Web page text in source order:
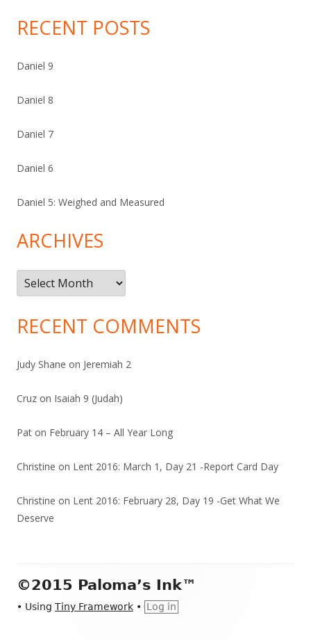
RECENT POSTS
Daniel 9
Daniel 8
Daniel 7
Daniel 6
Daniel 5: Weighed and Measured
ARCHIVES
Archives
RECENT COMMENTS
Judy Shane on Jeremiah 2
Cruz on Isaiah 9 (Judah)
Pat on February 14 – All Year Long
Christine on Lent 2016: March 1, Day 21 -Report Card Day
Christine on Lent 2016: February 28, Day 19 -Get What We
Deserve
Footer
Content
©2015 Paloma’s Ink™
• Using Tiny Framework • Log in